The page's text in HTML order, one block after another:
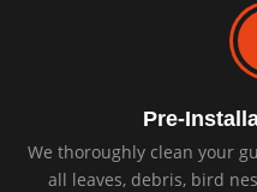
Pre-
We thoroughly clean your
all leaves, debris, bird